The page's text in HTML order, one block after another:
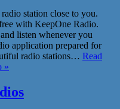
station close to you.
with KeepOne Radio.
listen whenever you
application prepared for
radio stations… Read
»